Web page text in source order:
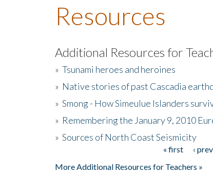
Resources
Additional Resources for
» Tsunami heroes and heroines
» Native stories of past Cascadia
» Smong - How Simeulue Islanders
» Remembering the January 9, 2010
» Sources of North Coast Seismicity
« first ‹
More Additional Resources for Teachers »